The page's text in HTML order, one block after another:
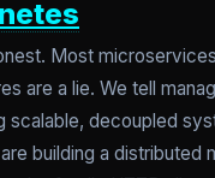
Most microservices
are a lie. We tell
scalable, decoupled
building a distributed